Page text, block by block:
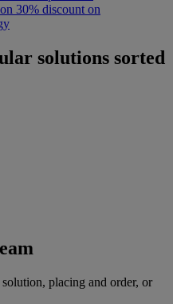
30% discount on
solutions sorted
placing and order, or